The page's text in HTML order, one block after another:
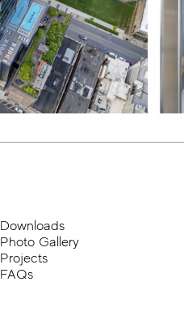
Downloads
Photo Gallery
Projects
FAQs